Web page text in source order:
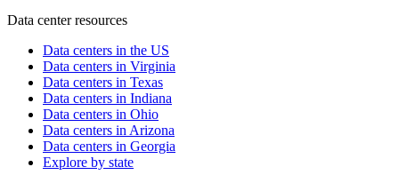
Data center resources
Data centers in the US
Data centers in Virginia
Data centers in Texas
Data centers in Indiana
Data centers in Ohio
Data centers in Arizona
Data centers in Georgia
Explore by state